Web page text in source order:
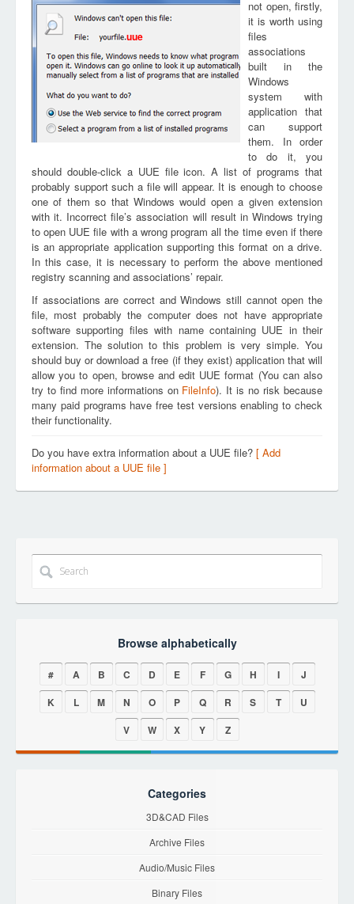
uue
not open, firstly,
it is worth using
files
associations
built in the
Windows
system with
application that
can support
them. In order
to do it, you
should double-click a UUE file icon. A list of programs that
probably support such a file will appear. It is enough to choose
one of them so that Windows would open a given extension
with it. Incorrect file’s association will result in Windows trying
to open UUE file with a wrong program all the time even if there
is an appropriate application supporting this format on a drive.
In this case, it is necessary to perform the above mentioned
registry scanning and associations’ repair.
If associations are correct and Windows still cannot open the
file, most probably the computer does not have appropriate
software supporting files with name containing UUE in their
extension. The solution to this problem is very simple. You
should buy or download a free (if they exist) application that will
allow you to open, browse and edit UUE format (You can also
try to find more informations on FileInfo). It is no risk because
many paid programs have free test versions enabling to check
their functionality.
Do you have extra information about a UUE file? [ Add
information about a UUE file ]
Browse alphabetically
# A B C D E F G H I
J
K
L M N O P Q R S T
U
V
W X Y Z
Categories
3D&CAD Files
Archive Files
Audio/Music Files
Binary Files